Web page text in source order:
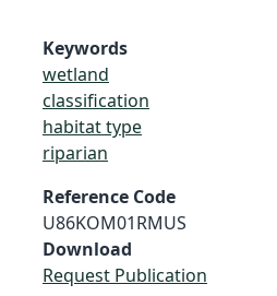
Keywords
wetland
classification
habitat type
riparian
Reference Code
U86KOM01RMUS
Download
Request Publication